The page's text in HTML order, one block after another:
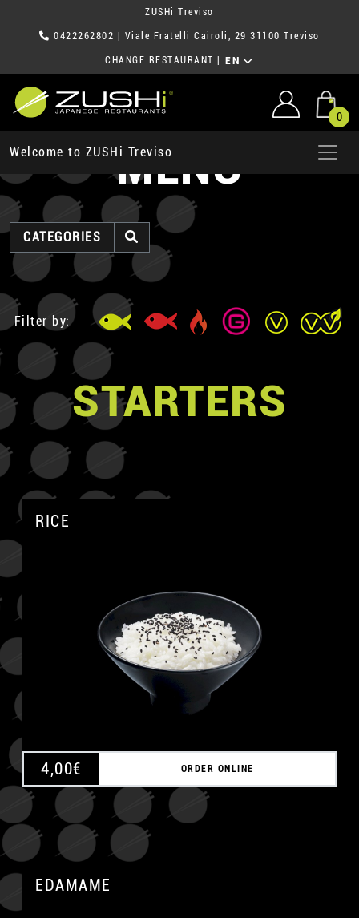
ZUSHi Treviso
0422262802 | Viale Fratelli Cairoli, 29 31100 Treviso
CHANGE RESTAURANT EN
0
Welcome to ZUSHi TrevisoMENU
CATEGORIES
Filter by:
STARTERS
RICE
4,00€ ORDER ONLINE
EDAMAME